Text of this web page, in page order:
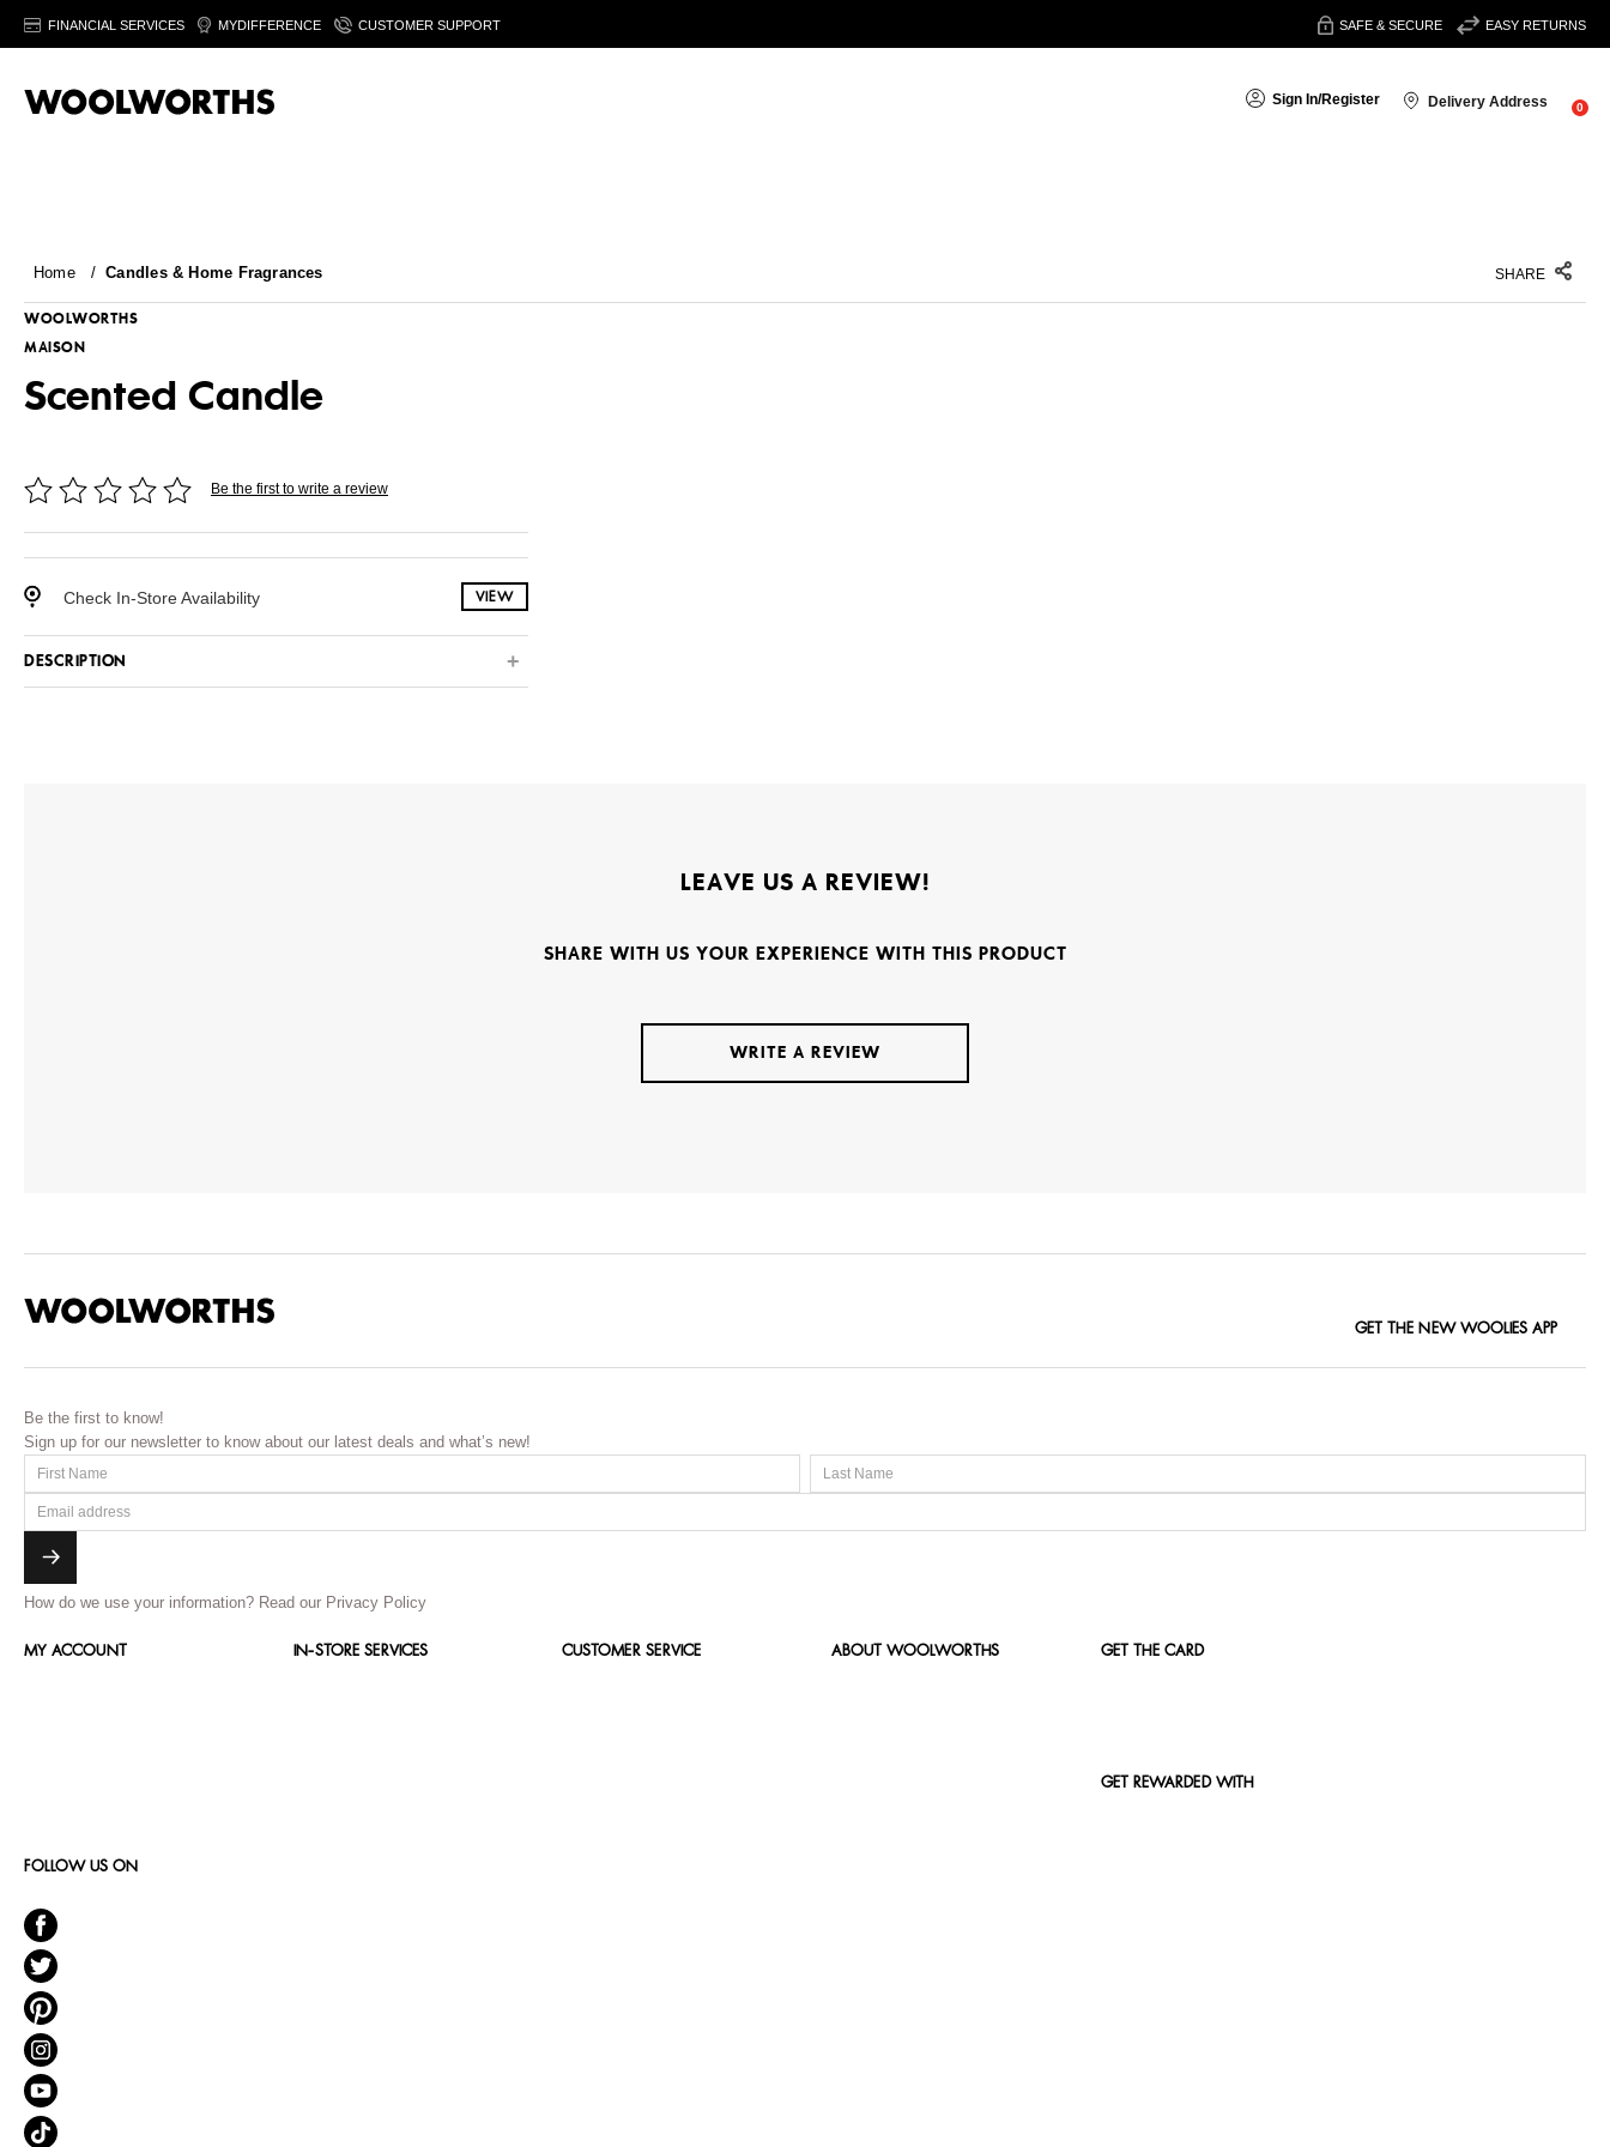
FINANCIAL SERVICES MYDIFFERENCE CUSTOMER SUPPORT SAFE & SECURE EASY RETURNS
Sign In/Register Delivery Address 0
Home/Candles & Home Fragrances SHARE
WOOLWORTHS
MAISON
Scented Candle
Be the first to write a review
Check In-Store Availability VIEW
DESCRIPTION
LEAVE US A REVIEW!
SHARE WITH US YOUR EXPERIENCE WITH THIS PRODUCT
WRITE A REVIEW
GET THE NEW WOOLIES APP
Be the first to know!
Sign up for our newsletter to know about our latest deals and what’s new!
How do we use your information? Read our Privacy Policy
MY ACCOUNT IN-STORE SERVICES CUSTOMER SERVICE ABOUT WOOLWORTHS GET THE CARD
GET REWARDED WITH
FOLLOW US ON